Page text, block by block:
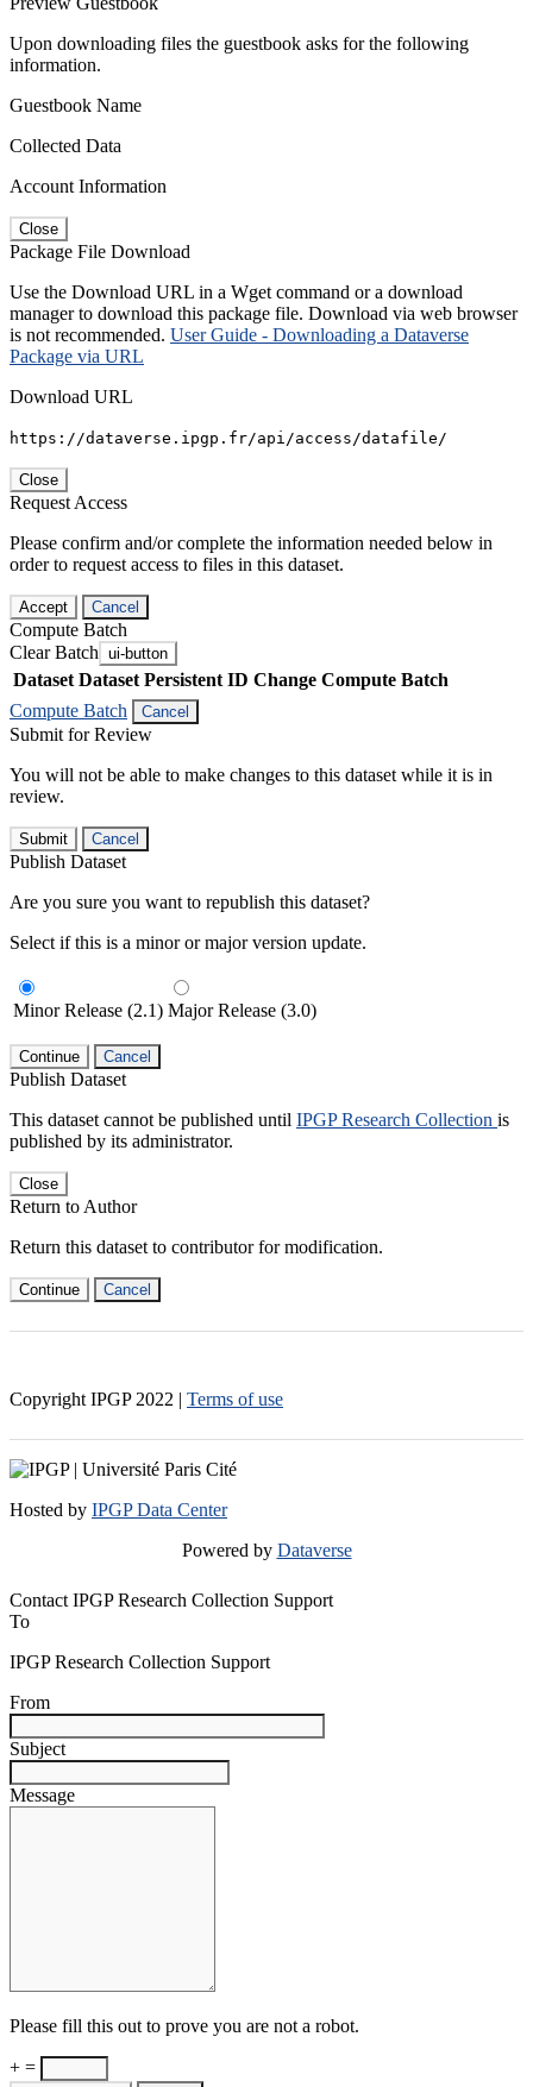
Upon downloading files the guestbook asks for the following
information.
Guestbook Name
Collected Data
Account Information
Close
Package File Download
Use the Download URL in a Wget command or a download
manager to download this package file. Download via web browser
is not recommended. User Guide - Downloading a Dataverse
Package via URL
Download URL
https://dataverse.ipgp.fr/api/access/datafile/
Close
Request Access
Please confirm and/or complete the information needed below in
order to request access to files in this dataset.
Accept Cancel
Compute Batch
Clear Batch ui-button
Dataset Dataset Persistent ID Change Compute Batch
Compute Batch
Cancel
Submit for Review
You will not be able to make changes to this dataset while it is in
review.
Submit Cancel
Publish Dataset
Are you sure you want to republish this dataset?
Select if this is a minor or major version update.
Minor Release (2.1) Major Release (3.0)
Continue Cancel
Publish Dataset
This dataset cannot be published until IPGP Research Collection is
published by its administrator.
Close
Return to Author
Return this dataset to contributor for modification.
Continue Cancel
Copyright IPGP 2022 | Terms of use
Hosted by IPGP Data Center
Powered by Dataverse
Contact IPGP Research Collection Support
To
IPGP Research Collection Support
From
Subject
Message
Please fill this out to prove you are not a robot.
+ =